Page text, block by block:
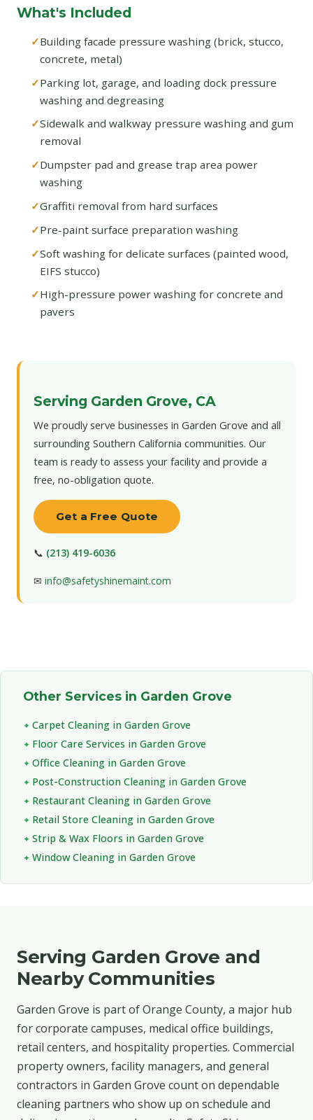
What's Included
Building facade pressure washing (brick, stucco,
concrete, metal)
Parking lot, garage, and loading dock pressure
washing and degreasing
Sidewalk and walkway pressure washing and gum
removal
Dumpster pad and grease trap area power
washing
Graffiti removal from hard surfaces
Pre-paint surface preparation washing
Soft washing for delicate surfaces (painted wood,
EIFS stucco)
High-pressure power washing for concrete and
pavers
Serving Garden Grove, CA
We proudly serve businesses in Garden Grove and all
surrounding Southern California communities. Our
team is ready to assess your facility and provide a
free, no-obligation quote.
Get a Free Quote
📞 (213) 419-6036
✉ info@safetyshinemaint.com
Other Services in Garden Grove
Carpet Cleaning in Garden Grove
Floor Care Services in Garden Grove
Office Cleaning in Garden Grove
Post-Construction Cleaning in Garden Grove
Restaurant Cleaning in Garden Grove
Retail Store Cleaning in Garden Grove
Strip & Wax Floors in Garden Grove
Window Cleaning in Garden Grove
Serving Garden Grove and
Nearby Communities
Garden Grove is part of Orange County, a major hub
for corporate campuses, medical office buildings,
retail centers, and hospitality properties. Commercial
property owners, facility managers, and general
contractors in Garden Grove count on dependable
cleaning partners who show up on schedule and